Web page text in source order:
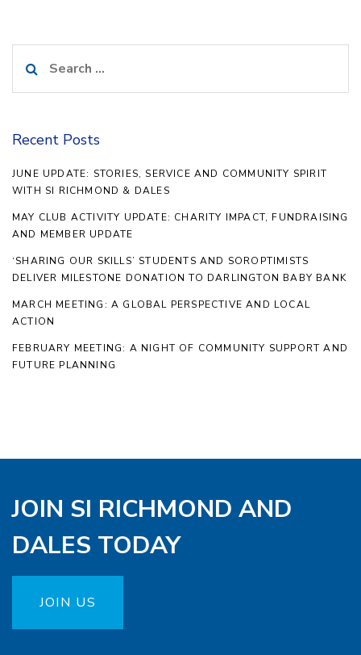
for:
Recent Posts
JUNE UPDATE: STORIES, SERVICE AND COMMUNITY SPIRIT
WITH SI RICHMOND & DALES
MAY CLUB ACTIVITY UPDATE: CHARITY IMPACT, FUNDRAISING
AND MEMBER UPDATE
‘SHARING OUR SKILLS’ STUDENTS AND SOROPTIMISTS
DELIVER MILESTONE DONATION TO DARLINGTON BABY BANK
MARCH MEETING: A GLOBAL PERSPECTIVE AND LOCAL
ACTION
FEBRUARY MEETING: A NIGHT OF COMMUNITY SUPPORT AND
FUTURE PLANNING
JOIN SI RICHMOND AND
DALES TODAY
JOIN US